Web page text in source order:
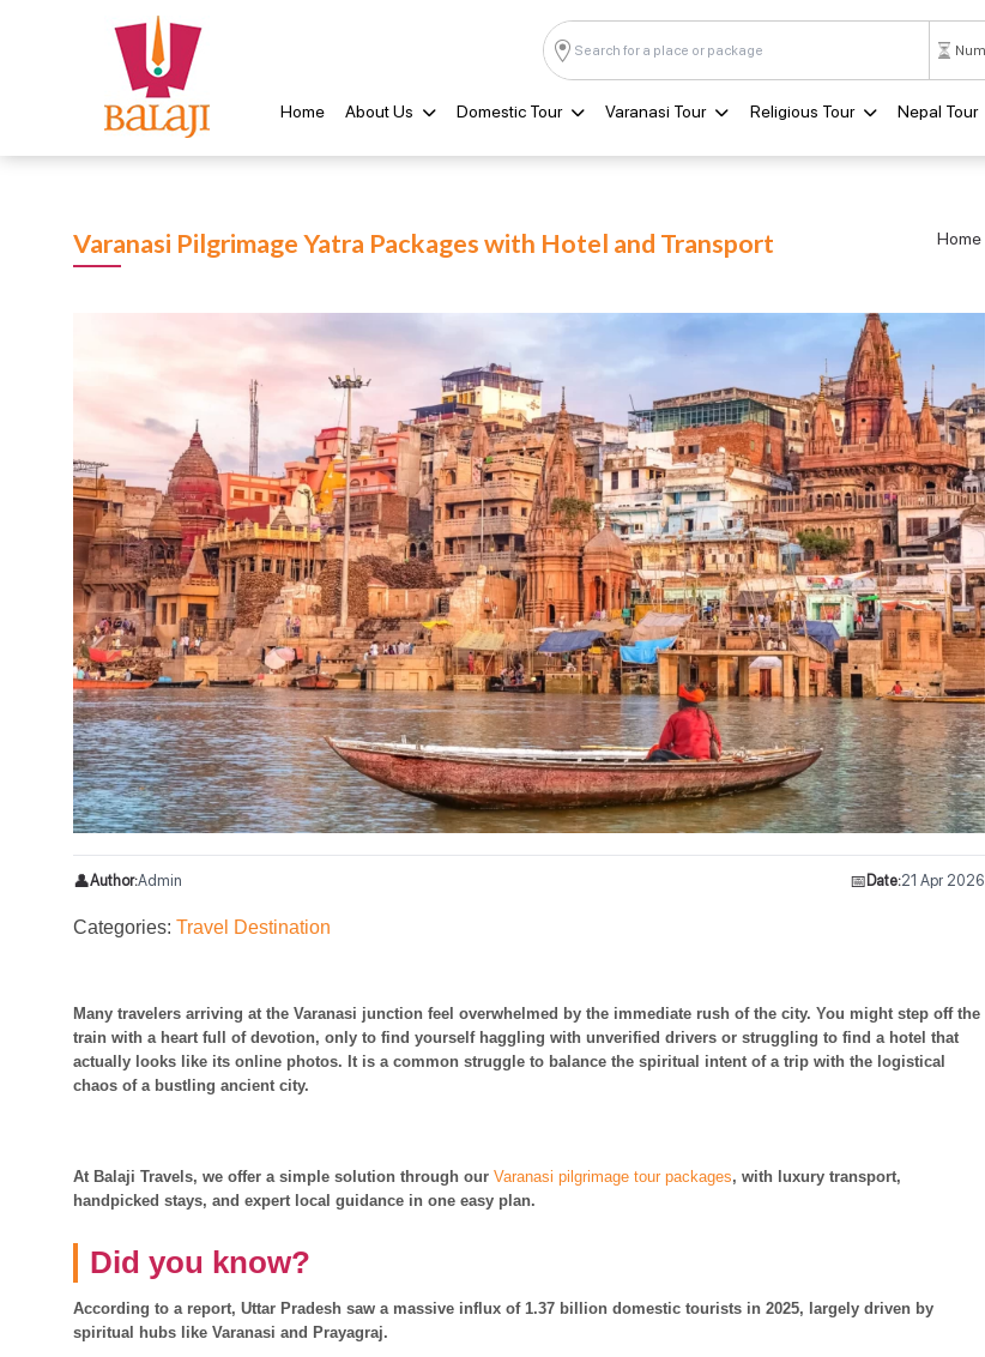
Home About Us Domestic Tour Varanasi Tour Religious Tour Nepal Tour
Varanasi Pilgrimage Yatra Packages with Hotel and Transport Home
👤Author:Admin 📅 Date:21 Apr 2026
Categories:Travel Destination
Many travelers arriving at the Varanasi junction feel overwhelmed by the immediate rush of the city. You might step off the
train with a heart full of devotion, only to find yourself haggling with unverified drivers or struggling to find a hotel that
actually looks like its online photos. It is a common struggle to balance the spiritual intent of a trip with the logistical
chaos of a bustling ancient city.
At Balaji Travels, we offer a simple solution through ourVaranasi pilgrimage tour packages, with luxury transport,
handpicked stays, and expert local guidance in one easy plan.
Did you know?
According to a report, Uttar Pradesh saw a massive influx of 1.37 billion domestic tourists in 2025, largely driven by
spiritual hubs like Varanasi and Prayagraj.